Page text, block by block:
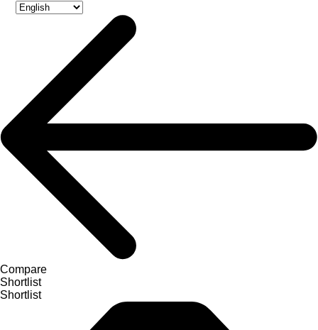
Compare
Shortlist
Shortlist